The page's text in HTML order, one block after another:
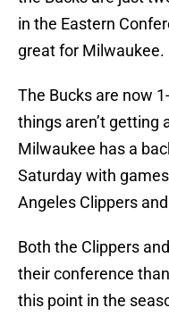
in the Eastern
great for Milwaukee.
The Bucks are now
things aren’t getting
Milwaukee has a
Saturday with
Angeles Clippers
Both the Clippers
their conference
this point in the